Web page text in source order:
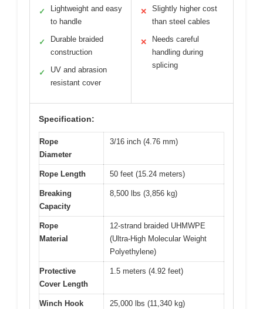
✓
Lightweight and easy
to handle
✓
Durable braided
construction
✓
UV and abrasion
resistant cover
✕
Slightly higher cost
than steel cables
✕
Needs careful
handling during
splicing
Specification:
Rope
Diameter
3/16 inch (4.76 mm)
Rope Length 50 feet (15.24 meters)
Breaking
Capacity
8,500 lbs (3,856 kg)
Rope
Material
12-strand braided UHMWPE
(Ultra-High Molecular Weight
Polyethylene)
Protective
Cover Length
1.5 meters (4.92 feet)
Winch Hook
25,000 lbs (11,340 kg)